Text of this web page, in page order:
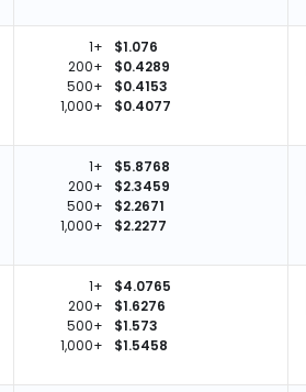
1+
$1.076
200+
$0.4289
500+
$0.4153
1,000+
$0.4077
1+
$5.8768
200+
$2.3459
500+
$2.2671
1,000+
$2.2277
1+
$4.0765
200+
$1.6276
500+
$1.573
1,000+
$1.5458